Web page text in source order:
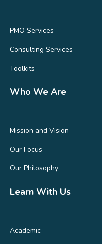
PMO Services
Consulting Services
Toolkits
Who We Are
Mission and Vision
Our Focus
Our Philosophy
Learn With Us
Academic